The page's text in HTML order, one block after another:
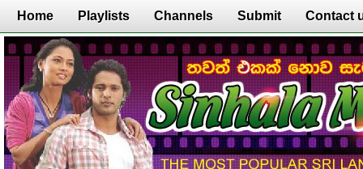
Home Playlists Channels Submit Contact